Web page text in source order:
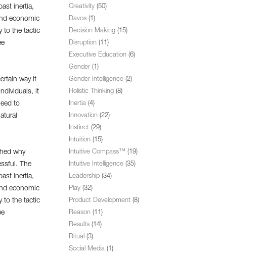
inertia,
economic
to the tactic
way it
it
to
why
The
inertia,
economic
to the tactic
Creativity (50)
Davos (1)
Decision Making (15)
Disruption (11)
Executive Education (6)
Gender (1)
Gender Intelligence (2)
Holistic Thinking (8)
Inertia (4)
Innovation (22)
Instinct (29)
Intuition (15)
Intuitive Compass™ (19)
Intuitive Intelligence (35)
Leadership (34)
Play (32)
Product Development (8)
Reason (11)
Results (14)
Ritual (3)
Social Media (1)